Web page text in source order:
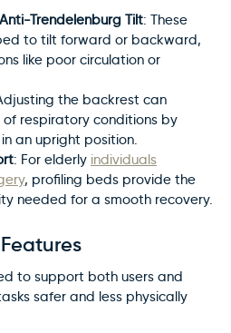
Trendelenburg Tilt: These
to tilt forward or backward,
like poor circulation or
the backrest can
respiratory conditions by
an upright position.
: For elderly individuals
, profiling beds provide the
needed for a smooth recovery.
to support both users and
safer and less physically